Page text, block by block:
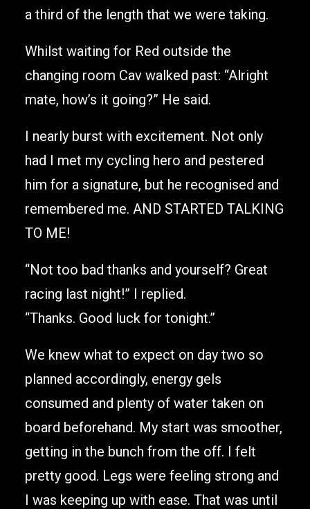
a third of the length that we were taking.
Whilst waiting for Red outside the
changing room Cav walked past: “Alright
mate, how’s it going?” He said.
I nearly burst with excitement. Not only
had I met my cycling hero and pestered
him for a signature, but he recognised and
remembered me. AND STARTED TALKING
TO ME!
“Not too bad thanks and yourself? Great
racing last night!” I replied.
“Thanks. Good luck for tonight.”
We knew what to expect on day two so
planned accordingly, energy gels
consumed and plenty of water taken on
board beforehand. My start was smoother,
getting in the bunch from the off. I felt
pretty good. Legs were feeling strong and
I was keeping up with ease. That was until